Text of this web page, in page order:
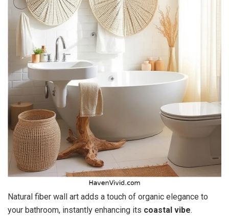
Natural fiber wall art adds a touch of organic elegance to
your bathroom, instantly enhancing its coastal vibe.